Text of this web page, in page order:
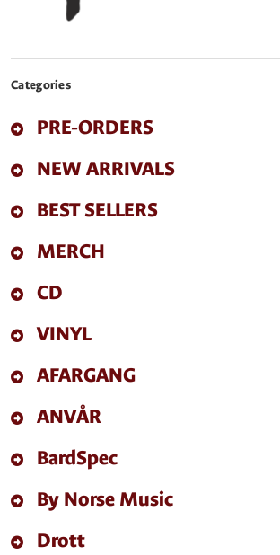
Categories
PRE-ORDERS
NEW ARRIVALS
BEST SELLERS
MERCH
CD
VINYL
AFARGANG
ANVÅR
BardSpec
By Norse Music
Drott